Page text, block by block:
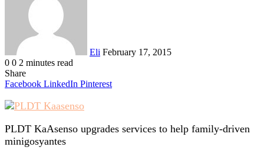
Eli February 17, 2015
0 0 2 minutes read
Share
Facebook LinkedIn Pinterest
PLDT KaAsenso upgrades services to help family-driven
minigosyantes